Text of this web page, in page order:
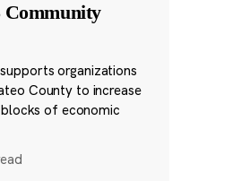
Community
organizations
County to increase
of economic